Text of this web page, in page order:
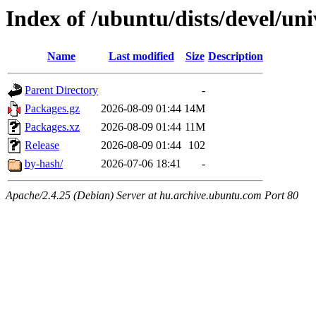
Index of /ubuntu/dists/devel/
Name Last modified Size Description
Parent Directory
-
Packages.gz
2026-08-09 01:44 14M
Packages.xz
2026-08-09 01:44 11M
Release
2026-08-09 01:44
102
by-hash/
2026-07-06 18:41 -
Apache/2.4.25 (Debian) Server at hu.archive.ubuntu.com Port 80